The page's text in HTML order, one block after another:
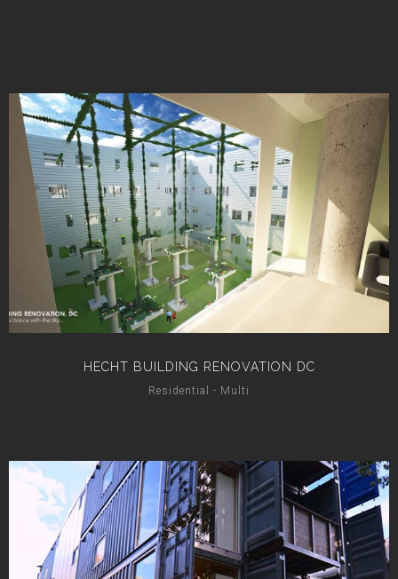
HECHT BUILDING RENOVATION DC
Residential - Multi